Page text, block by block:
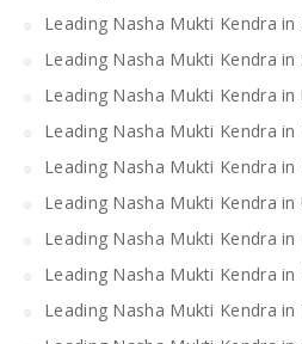
Leading Nasha Mukti Kendra in
Leading Nasha Mukti Kendra in
Leading Nasha Mukti Kendra in
Leading Nasha Mukti Kendra in
Leading Nasha Mukti Kendra in
Leading Nasha Mukti Kendra in
Leading Nasha Mukti Kendra in
Leading Nasha Mukti Kendra in
Leading Nasha Mukti Kendra in